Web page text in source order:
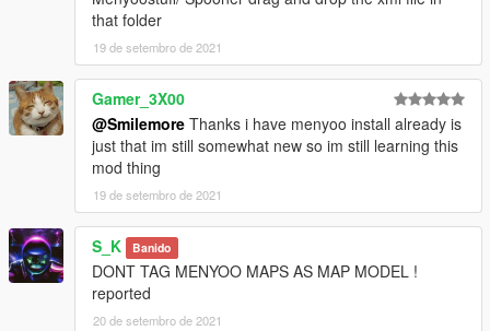
that folder
19 de setembro de 2021
Gamer_3X00
@Smilemore Thanks i have menyoo install already is
just that im still somewhat new so im still learning this
mod thing
19 de setembro de 2021
S_K Banido
DONT TAG MENYOO MAPS AS MAP MODEL !
reported
20 de setembro de 2021